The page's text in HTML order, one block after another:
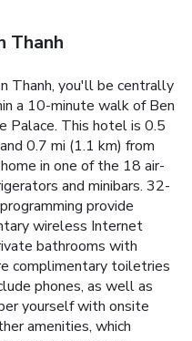
Thanh
Thanh, you'll be centrally
a 10-minute walk of Ben
Palace. This hotel is 0.5
0.7 mi (1.1 km) from
in one of the 18 air-
and minibars. 32-
provide
wireless Internet
bathrooms with
complimentary toiletries
phones, as well as
yourself with onsite
amenities, which